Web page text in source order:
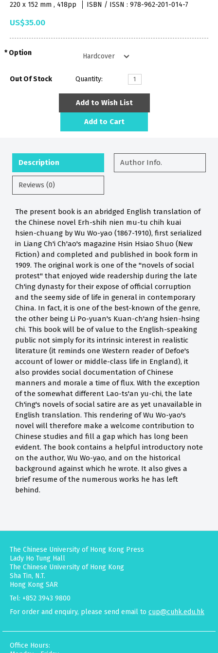
220 x 152 mm , 418pp
ISBN / ISSN : 978-962-201-014-7
US$35.00
Option
Out Of Stock Quantity:
Add to Wish List
Add to Cart
Description Author Info.
Reviews (0)
The present book is an abridged English translation of
the Chinese novel Erh-shih nien mu-tu chih kuai
hsien-chuang by Wu Wo-yao (1867-1910), first serialized
in Liang Ch'i Ch'ao's magazine Hsin Hsiao Shuo (New
Fiction) and completed and published in book form in
1909. The original work is one of the "novels of social
protest" that enjoyed wide readership during the late
Ch'ing dynasty for their expose of official corruption
and the seemy side of life in general in contemporary
China. In fact, it is one of the best-known of the genre,
the other being Li Po-yuan's Kuan-ch'ang hsien-hsing
chi. This book will be of value to the English-speaking
public not simply for its intrinsic interest in realistic
literature (it reminds one Western reader of Defoe's
account of lower or middle-class life in England), it
also provides social documentation of Chinese
manners and morale a time of flux. With the exception
of the somewhat different Lao-ts'an yu-chi, the late
Ch'ing's novels of social satire are as yet unavailable in
English translation. This rendering of Wu Wo-yao's
novel will therefore make a welcome contribution to
Chinese studies and fill a gap which has long been
evident. The book contains a helpful introductory note
on the author, Wu Wo-yao, and on the historical
background against which he wrote. It also gives a
brief resume of the numerous works he has left
behind.
The Chinese University of Hong Kong Press
Lady Ho Tung Hall
The Chinese University of Hong Kong
Sha Tin, N.T.
Hong Kong SAR
Tel: +852 3943 9800
For order and enquiry, please send email to cup@cuhk.edu.hk
Office Hours: